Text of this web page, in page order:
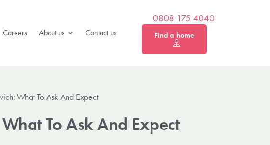
Careers About us Contact us
0808 175 4040
Find a home
What To Ask And Expect
To Ask And Expect